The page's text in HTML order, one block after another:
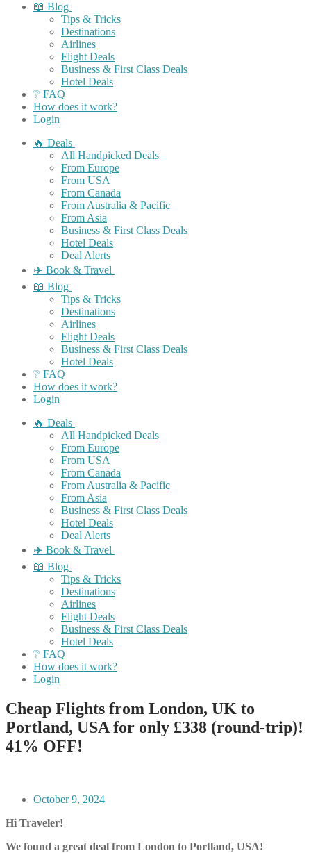
📖 Blog
Tips & Tricks
Destinations
Airlines
Flight Deals
Business & First Class Deals
Hotel Deals
❔ FAQ
How does it work?
Login
🔥 Deals
All Handpicked Deals
From Europe
From USA
From Canada
From Australia & Pacific
From Asia
Business & First Class Deals
Hotel Deals
Deal Alerts
✈️ Book & Travel
📖 Blog
Tips & Tricks
Destinations
Airlines
Flight Deals
Business & First Class Deals
Hotel Deals
❔ FAQ
How does it work?
Login
🔥 Deals
All Handpicked Deals
From Europe
From USA
From Canada
From Australia & Pacific
From Asia
Business & First Class Deals
Hotel Deals
Deal Alerts
✈️ Book & Travel
📖 Blog
Tips & Tricks
Destinations
Airlines
Flight Deals
Business & First Class Deals
Hotel Deals
❔ FAQ
How does it work?
Login
Cheap Flights from London, UK to
Portland, USA for only £338 (round-trip)!
41% OFF!
October 9, 2024
Hi Traveler!
We found a great deal from London to Portland, USA!